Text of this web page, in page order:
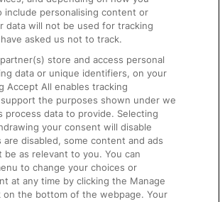
Travel and Facilities
Bicycles
Pets
Children
include personalising content or
data will not be used for tracking
asked us not to track.
partner(s) store and access personal
data or unique identifiers, on your
Accept All enables tracking
the purposes shown under we
process data to provide. Selecting
your consent will disable
disabled, some content and ads
be as relevant to you. You can
to change your choices or
at any time by clicking the Manage
on the bottom of the webpage. Your